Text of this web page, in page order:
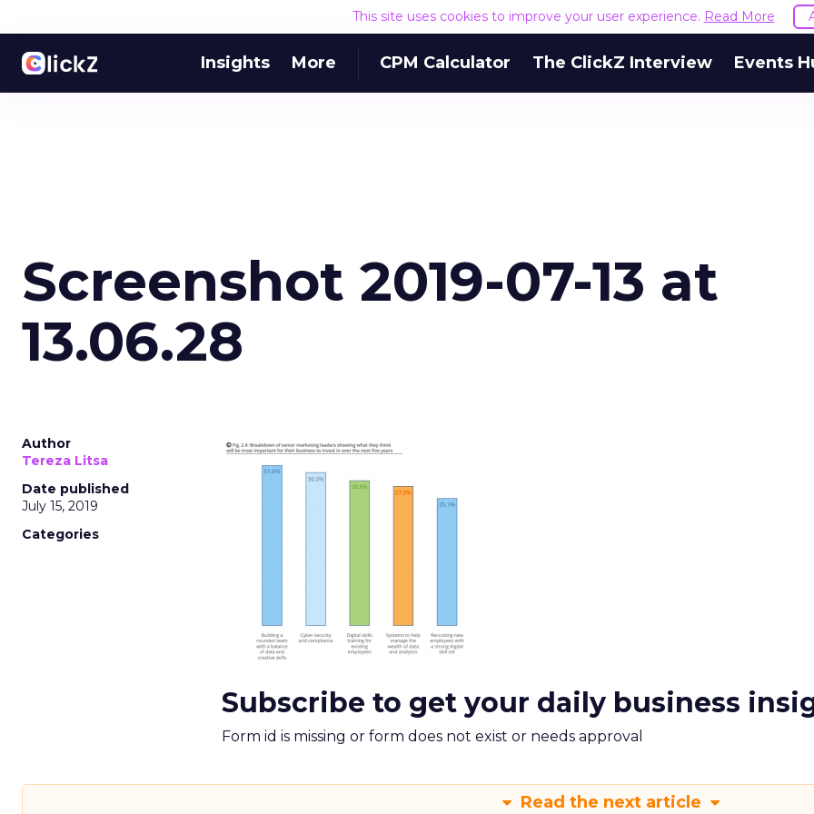
This site uses cookies to improve your user experience. Read More
Insights More CPM Calculator The ClickZ Interview Events
Screenshot 2019-07-13 at
13.06.28
Author
Tereza Litsa
Date published
July 15, 2019
Categories
Subscribe to get your daily business
Form id is missing or form does not exist or needs approval
Read the next article